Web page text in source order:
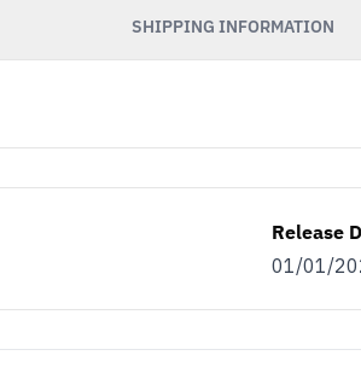
SHIPPING INFORMATION
Release
01/01/